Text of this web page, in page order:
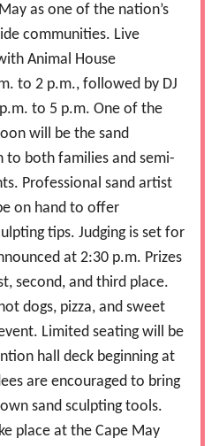
as one of the nation’s
communities. Live
Animal House
to 2 p.m., followed by DJ
to 5 p.m. One of the
will be the sand
to both families and semi-
Professional sand artist
on hand to offer
tips. Judging is set for
at 2:30 p.m. Prizes
second, and third place.
dogs, pizza, and sweet
Limited seating will be
hall deck beginning at
are encouraged to bring
sand sculpting tools.
place at the Cape May